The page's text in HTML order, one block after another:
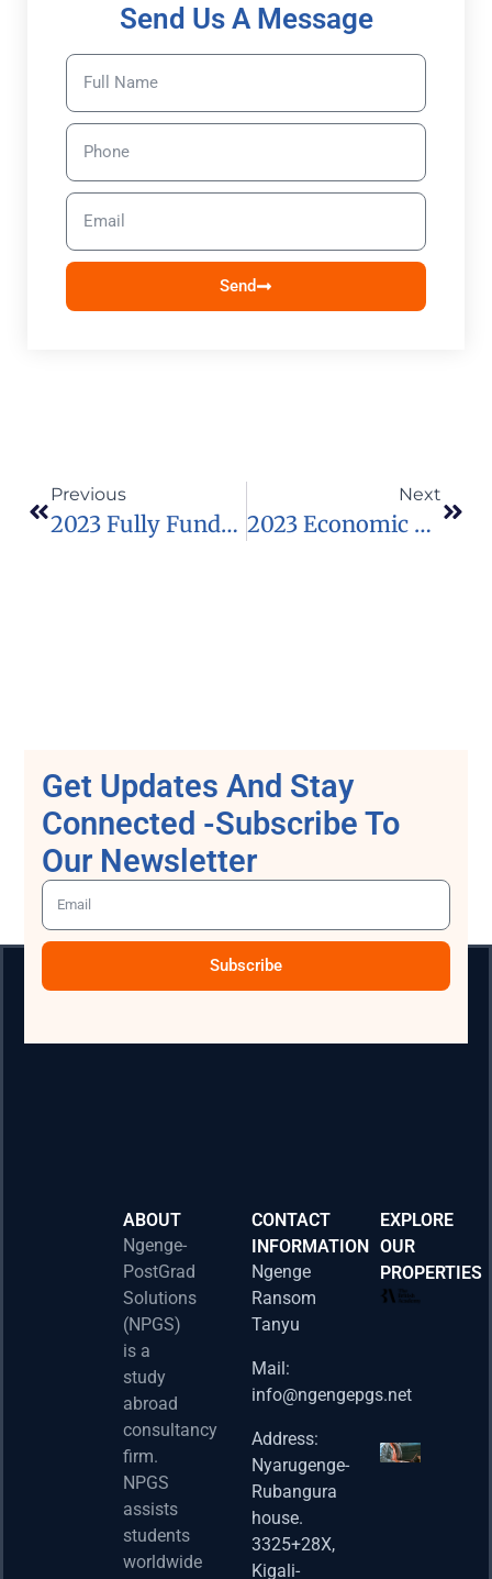
Send Us A Message
Send
Previous
2023 Fully Funded RIPS Summer Internship In The USA
Next
2023 Economic And Social Research Council (ESRC) SeNSS Scholarship In UK
Get Updates And Stay
Connected -Subscribe To
Our Newsletter
Subscribe
ABOUT
Ngenge-
PostGrad
Solutions
(NPGS)
is a
study
abroad
consultancy
firm.
NPGS
assists
students
worldwide
CONTACT
INFORMATION
Ngenge
Ransom
Tanyu
Mail:
info@ngengepgs.net
Address:
Nyarugenge-
Rubangura
house.
3325+28X,
Kigali-
EXPLORE
OUR
PROPERTIES